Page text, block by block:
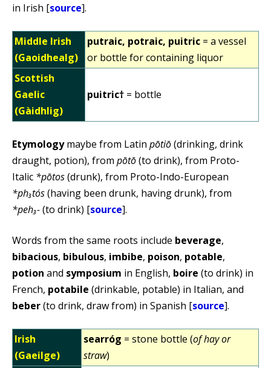
in Irish [source].
Middle Irish
(Gaoidhealg)
putraic, potraic, puitric = a vessel
or bottle for containing liquor
Scottish
Gaelic
(Gàidhlig)
puitric† = bottle
Etymologymaybe from Latin pōtiō(drinking, drink
draught, potion), from pōtō(to drink), from Proto-
Italic *pōtos(drunk), from Proto-Indo-European
*ph₃tós(having been drunk, having drunk), from
*peh₃-(to drink) [source].
Words from the same roots include beverage,
bibacious, bibulous, imbibe, poison, potable,
potion and symposium in English, boire (to drink) in
French, potabile (drinkable, potable) in Italian, and
beber(to drink, draw from) in Spanish [source].
Irish
(Gaeilge)
searróg = stone bottle (of hay or
straw)